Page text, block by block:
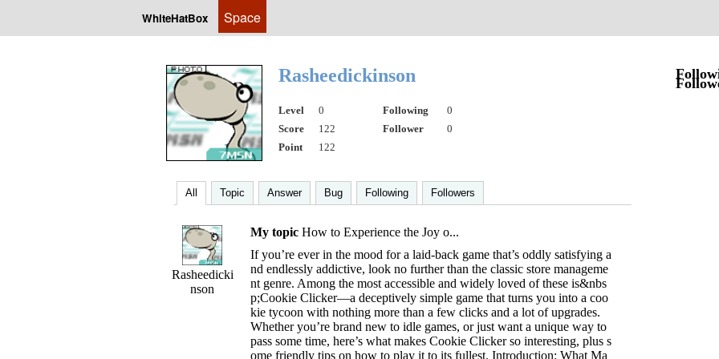
WhiteHatBox Space
Rasheedickinson
Level 0 Following
0
Score
122 Follower
0
Point
122
All Topic Answer Bug Following Followers
Rasheedicki
nson
My topic How to Experience the Joy o...
If you’re ever in the mood for a laid-back game that’s oddly satisfying a
nd endlessly addictive, look no further than the classic store manageme
nt genre. Among the most accessible and widely loved of these is&nbs
p;Cookie Clicker—a deceptively simple game that turns you into a coo
kie tycoon with nothing more than a few clicks and a lot of upgrades.
Whether you’re brand new to idle games, or just want a unique way to
pass some time, here’s what makes Cookie Clicker so interesting, plus s
ome friendly tips on how to play it to its fullest. Introduction: What Ma